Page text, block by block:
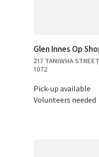
Glen Innes Op
217 TANIWHA
1072
Pick-up available
Volunteers needed